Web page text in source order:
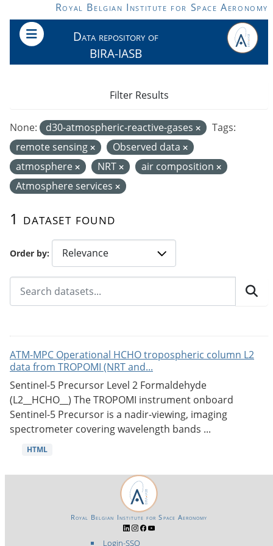
Skip to main contentRoyal Belgian Institute for Space Aeronomy
Data repository of
BIRA-IASB
Order by
1 dataset found
None: d30-atmospheric-reactive-gases
Tags:
remote sensing
Observed data
atmosphere
NRT
air composition
Atmosphere services
Filter Results
ATM-MPC Operational HCHO tropospheric column L2
data from TROPOMI (NRT and...
Sentinel-5 Precursor Level 2 Formaldehyde
(L2__HCHO__) The TROPOMI instrument onboard
Sentinel-5 Precursor is a nadir-viewing, imaging
spectrometer covering wavelength bands ...
HTML
Login-SSO
Royal Belgian Institute for Space Aeronomy